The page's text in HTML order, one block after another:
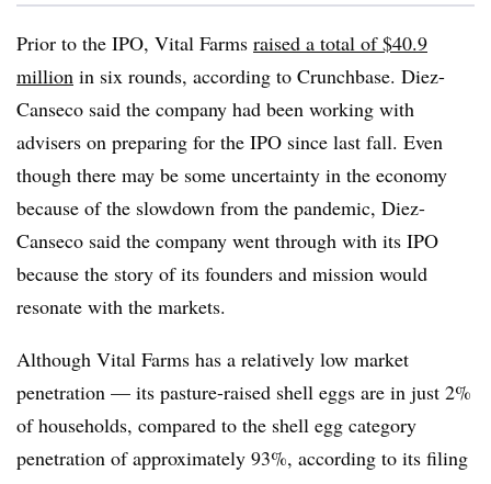
Prior to the IPO, Vital Farms raised a total of $40.9
million in six rounds, according to Crunchbase. Diez-
Canseco said the company had been working with
advisers on preparing for the IPO since last fall. Even
though there may be some uncertainty in the economy
because of the slowdown from the pandemic, Diez-
Canseco said the company went through with its IPO
because the story of its founders and mission would
resonate with the markets.
Although Vital Farms has a relatively low market
penetration — its pasture-raised shell eggs are in just 2%
of households, compared to the shell egg category
penetration of approximately 93%, according to its filing